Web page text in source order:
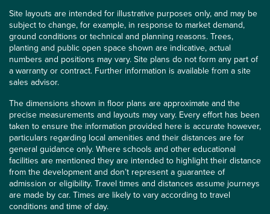
Site layouts are intended for illustrative purposes only, and may be
subject to change, for example, in response to market demand,
ground conditions or technical and planning reasons. Trees,
planting and public open space shown are indicative, actual
numbers and positions may vary. Site plans do not form any part of
a warranty or contract. Further information is available from a site
sales advisor.
The dimensions shown in floor plans are approximate and the
precise measurements and layouts may vary. Every effort has been
taken to ensure the information provided here is accurate however,
particulars regarding local amenities and their distances are for
general guidance only. Where schools and other educational
facilities are mentioned they are intended to highlight their distance
from the development and don’t represent a guarantee of
admission or eligibility. Travel times and distances assume journeys
are made by car. Times are likely to vary according to travel
conditions and time of day.